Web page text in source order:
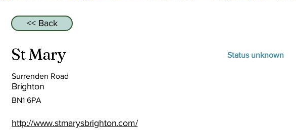
<< Back
St Mary Status unknown
Surrenden Road
Brighton
BN1 6PA
http://www.stmarysbrighton.com/